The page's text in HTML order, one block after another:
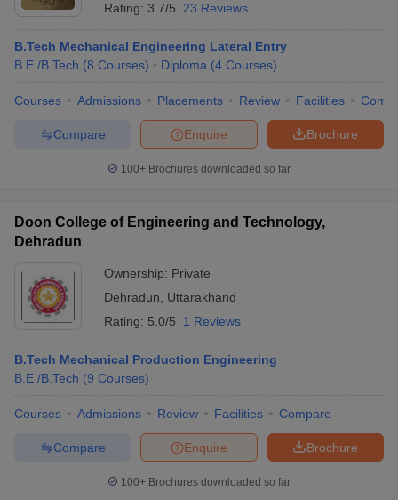
Rating: 3.7/5 23 Reviews
B.Tech Mechanical Engineering Lateral Entry
B.E /B.Tech (8 Courses) Diploma (4 Courses)
Courses Admissions Placements Review Facilities
Brochure
Enquire
Compare
100+ Brochures downloaded so far
Doon College of Engineering and Technology,
Dehradun
Ownership: Private
Dehradun
Uttarakhand
Rating: 5.0/5 1 Reviews
B.Tech Mechanical Production Engineering
B.E /B.Tech (9 Courses)
Courses Admissions Review Facilities Compare
Brochure
Enquire
Compare
100+ Brochures downloaded so far